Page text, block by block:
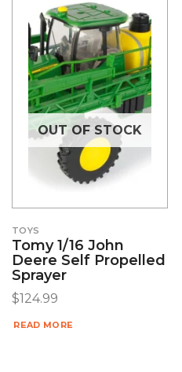
OUT OF STOCK
TOYS
Tomy 1/16 John
Deere Self Propelled
Sprayer
$124.99
READ MORE